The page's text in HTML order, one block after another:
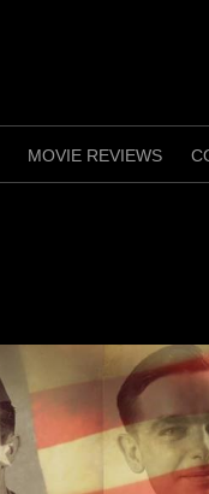
MOVIE REVIEWS